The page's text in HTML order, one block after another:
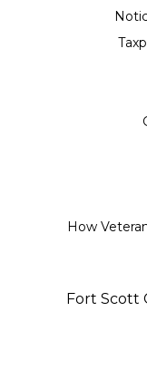
How
Fort Scott